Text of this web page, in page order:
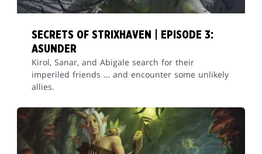
SECRETS OF STRIXHAVEN | EPISODE 3:
ASUNDER
Kirol, Sanar, and Abigale search for their
imperiled friends … and encounter some unlikely
allies.